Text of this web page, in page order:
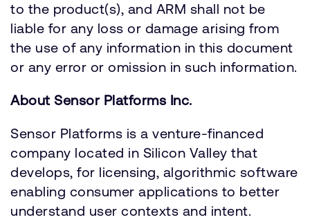
to the product(s), and ARM shall not be
liable for any loss or damage arising from
the use of any information in this document
or any error or omission in such information.
About Sensor Platforms Inc.
Sensor Platforms is a venture-financed
company located in Silicon Valley that
develops, for licensing, algorithmic software
enabling consumer applications to better
understand user contexts and intent.